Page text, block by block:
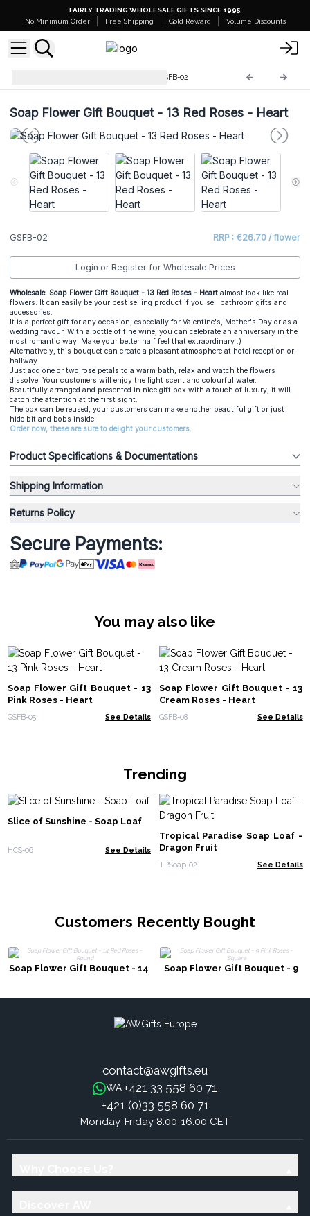
FAIRLY TRADING WHOLESALE GIFTS SINCE 1995
No Minimum Order
Free Shipping Gold Reward Volume Discounts
GSFB-02
Soap Flower Gift Bouquet - 13 Red Roses - Heart
GSFB-02 RRP : €26.70 / flower
Login or Register for Wholesale Prices
Wholesale Soap Flower Gift Bouquet - 13 Red Roses - Heart almost look like real
flowers. It can easily be your best selling product if you sell bathroom gifts and
accessories.
It is a perfect gift for any occasion, especially for Valentine's, Mother's Day or as a
wedding favour. With a bottle of fine wine, you can celebrate an anniversary in the
most romantic way. Make your better half feel that extraordinary :)
Alternatively, this bouquet can create a pleasant atmosphere at hotel reception or
hallway.
Just add one or two rose petals to a warm bath, relax and watch the flowers
dissolve. Your customers will enjoy the light scent and colourful water.
Beautifully arranged and presented in nice gift box with a touch of luxury, it will
catch the attention at the first sight.
The box can be reused, your customers can make another beautiful gift or just
hide bit and bobs inside.
Order now, these are sure to delight your customers.
Product Specifications & Documentations
Shipping Information
Returns Policy
Secure Payments:
You may also like
Soap Flower Gift Bouquet - 13
Pink Roses - Heart
GSFB-05 See Details
Soap Flower Gift Bouquet - 13
Cream Roses - Heart
GSFB-08 See Details
Trending
Slice of Sunshine - Soap Loaf
HCS-06 See Details
Tropical Paradise Soap Loaf -
Dragon Fruit
TPSoap-02 See Details
Customers Recently Bought
Soap Flower Gift Bouquet - 14
Soap Flower Gift Bouquet - 9
contact@awgifts.eu
WA:+421 33 558 60 71
+421 (0)33 558 60 71
Monday-Friday 8:00-16:00 CET